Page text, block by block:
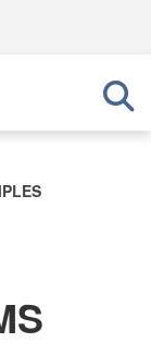
U.S.
in the United
sensitive